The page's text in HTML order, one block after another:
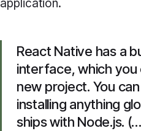
application.
React Native has a
interface, which
new project. You
installing anything
ships with Node.js.